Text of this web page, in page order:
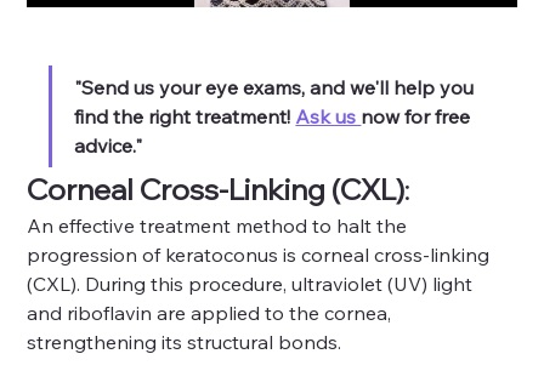
"Send us your eye exams, and we'll help you
find the right treatment! Ask us now for free
advice."
Corneal Cross-Linking (CXL):
An effective treatment method to halt the
progression of keratoconus is corneal cross-linking
(CXL). During this procedure, ultraviolet (UV) light
and riboflavin are applied to the cornea,
strengthening its structural bonds.